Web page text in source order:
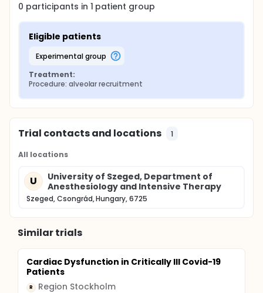
0 participants in 1 patient group
Eligible patients
experimental group
Treatment:
Procedure: alveolar recruitment
Trial contacts and locations 1
All locations
U
University of Szeged, Department of
Anesthesiology and Intensive Therapy
Szeged, Csongrád, Hungary, 6725
Similar trials
Cardiac Dysfunction in Critically Ill Covid-19
Patients
R Region Stockholm